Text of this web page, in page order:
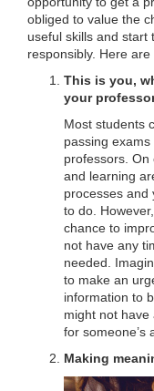
obliged to value the
useful skills and start
responsibly. Here
This is you,
your
Most students
passing
professors.
and learning
processes and
to do.
chance to
not have any
needed.
to make an
information to
might not
for someone’s
Making